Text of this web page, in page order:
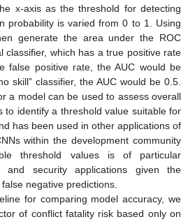
x-axis as the threshold for detecting
probability is varied from 0 to 1. Using
generate the area under the ROC
classifier, which has a true positive rate
false positive rate, the AUC would be
skill” classifier, the AUC would be 0.5.
a model can be used to assess overall
to identify a threshold value suitable for
has been used in other applications of
within the development community
threshold values is of particular
and security applications given the
negative predictions.
for comparing model accuracy, we
of conflict fatality risk based only on